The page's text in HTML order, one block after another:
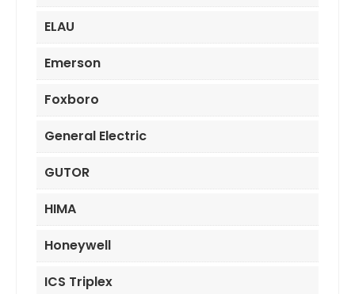
ELAU
Emerson
Foxboro
General Electric
GUTOR
HIMA
Honeywell
ICS Triplex